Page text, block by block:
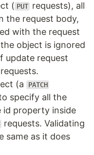
( PUT requests), all
the request body,
with the request
object is ignored
update request
(a PATCH
specify all the
id property inside
requests. Validating
same as it does